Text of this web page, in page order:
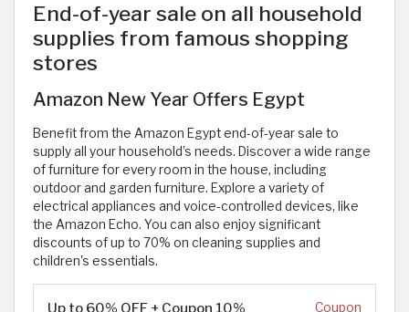
End-of-year sale on all household
supplies from famous shopping
stores
Amazon New Year Offers Egypt
Benefit from the Amazon Egypt end-of-year sale to
supply all your household’s needs. Discover a wide range
of furniture for every room in the house, including
outdoor and garden furniture. Explore a variety of
electrical appliances and voice-controlled devices, like
the Amazon Echo. You can also enjoy significant
discounts of up to 70% on cleaning supplies and
children's essentials.
Up to 60% OFF + Coupon 10% Coupon